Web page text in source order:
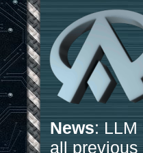
News: LLM
all